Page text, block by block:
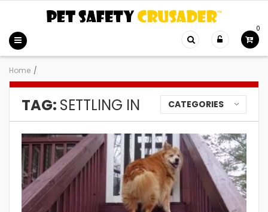
0
Home /
TAG: SETTLING IN CATEGORIES